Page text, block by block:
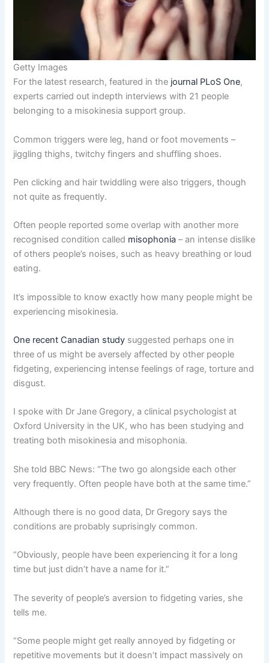
Getty Images
For the latest research, featured in the journal PLoS One,
experts carried out indepth interviews with 21 people
belonging to a misokinesia support group.
Common triggers were leg, hand or foot movements –
jiggling thighs, twitchy fingers and shuffling shoes.
Pen clicking and hair twiddling were also triggers, though
not quite as frequently.
Often people reported some overlap with another more
recognised condition called misophonia – an intense dislike
of others people’s noises, such as heavy breathing or loud
eating.
It’s impossible to know exactly how many people might be
experiencing misokinesia.
One recent Canadian study suggested perhaps one in
three of us might be aversely affected by other people
fidgeting, experiencing intense feelings of rage, torture and
disgust.
I spoke with Dr Jane Gregory, a clinical psychologist at
Oxford University in the UK, who has been studying and
treating both misokinesia and misophonia.
She told BBC News: “The two go alongside each other
very frequently. Often people have both at the same time.”
Although there is no good data, Dr Gregory says the
conditions are probably suprisingly common.
“Obviously, people have been experiencing it for a long
time but just didn’t have a name for it.”
The severity of people’s aversion to fidgeting varies, she
tells me.
“Some people might get really annoyed by fidgeting or
repetitive movements but it doesn’t impact massively on